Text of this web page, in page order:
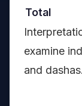
Total
examine
and dashas.